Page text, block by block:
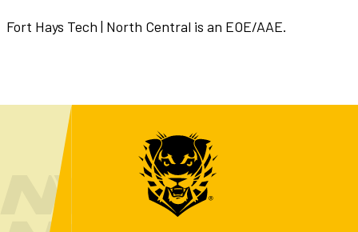
Fort Hays Tech | North Central is an EOE/AAE.